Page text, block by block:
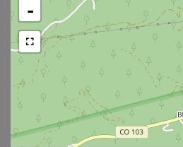
-